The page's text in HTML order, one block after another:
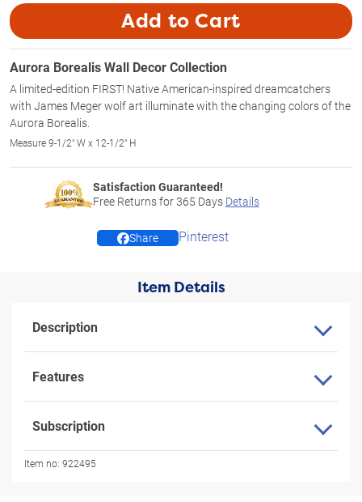
Add to Cart
Aurora Borealis Wall Decor Collection
A limited-edition FIRST! Native American-inspired dreamcatchers
with James Meger wolf art illuminate with the changing colors of the
Aurora Borealis.
Measure 9-1/2" W x 12-1/2" H
Satisfaction Guaranteed!
Free Returns for365 Days Details
Share Pinterest
Item Details
Description
Features
Subscription
Item no: 922495